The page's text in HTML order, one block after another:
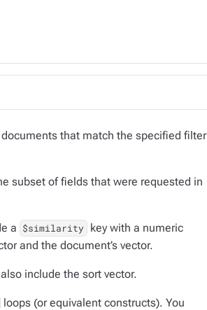
that match the specified filter
subset of fields that were requested in
a $similarity key with a numeric
and the document’s vector.
include the sort vector.
loops (or equivalent constructs). You